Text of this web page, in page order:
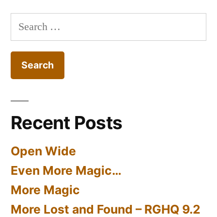
Search
for:
Recent Posts
Open Wide
Even More Magic…
More Magic
More Lost and Found – RGHQ 9.2